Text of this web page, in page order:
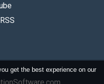
get the best experience on our